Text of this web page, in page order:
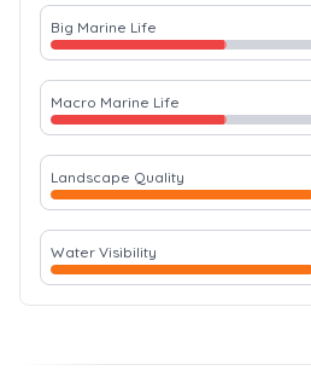
Big Marine Life
Macro Marine Life
Landscape Quality
Water Visibility